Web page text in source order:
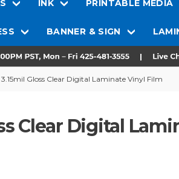
INK PRINTABLE MEDIA
BANNER & SIGN
Gloss Clear Digital Laminate Vinyl Film
Clear Digital